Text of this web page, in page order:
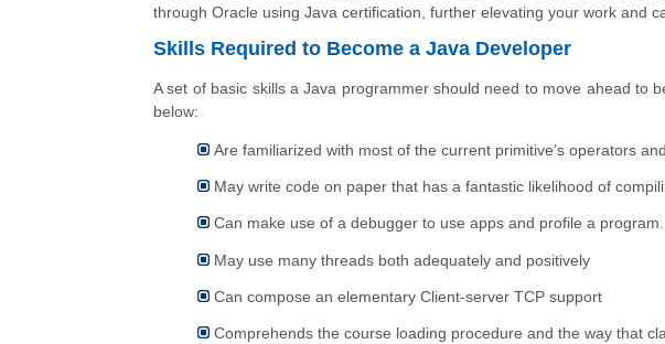
through Oracle using Java certification, further elevating your work and
Skills Required to Become a Java Developer
A set of basic skills a Java programmer should need to move ahead to
below:
Are familiarized with most of the current primitive’s operators
May write code on paper that has a fantastic likelihood of
Can make use of a debugger to use apps and profile a program.
May use many threads both adequately and positively
Can compose an elementary Client-server TCP support
Comprehends the course loading procedure and the way that